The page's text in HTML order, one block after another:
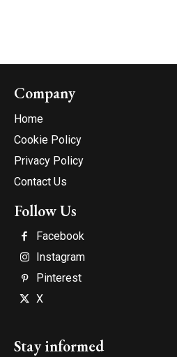
Company
Home
Cookie Policy
Privacy Policy
Contact Us
Follow Us
Facebook
Instagram
Pinterest
X
Stay informed